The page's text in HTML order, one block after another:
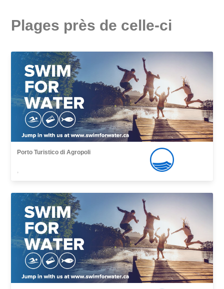
Plages près de celle-ci
Porto Turistico di Agropoli
,